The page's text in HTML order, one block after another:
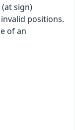
sign)
positions.
of an